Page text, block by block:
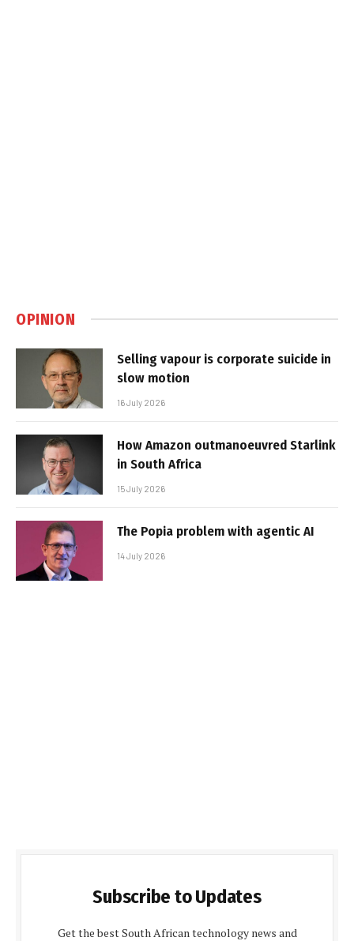
OPINION
Selling vapour is corporate suicide in
slow motion
16 July 2026
How Amazon outmanoeuvred Starlink
in South Africa
15 July 2026
The Popia problem with agentic AI
14 July 2026
Subscribe to Updates
Get the best South African technology news and